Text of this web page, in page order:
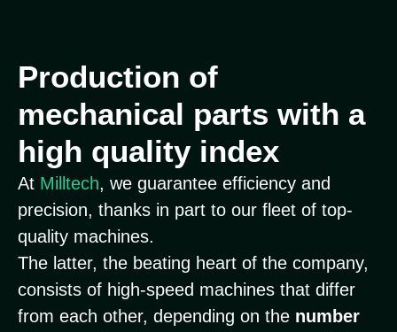
Production of
mechanical parts with a
high quality index
At Milltech, we guarantee efficiency and
precision, thanks in part to our fleet of top-
quality machines.
The latter, the beating heart of the company,
consists of high-speed machines that differ
from each other, depending on the number